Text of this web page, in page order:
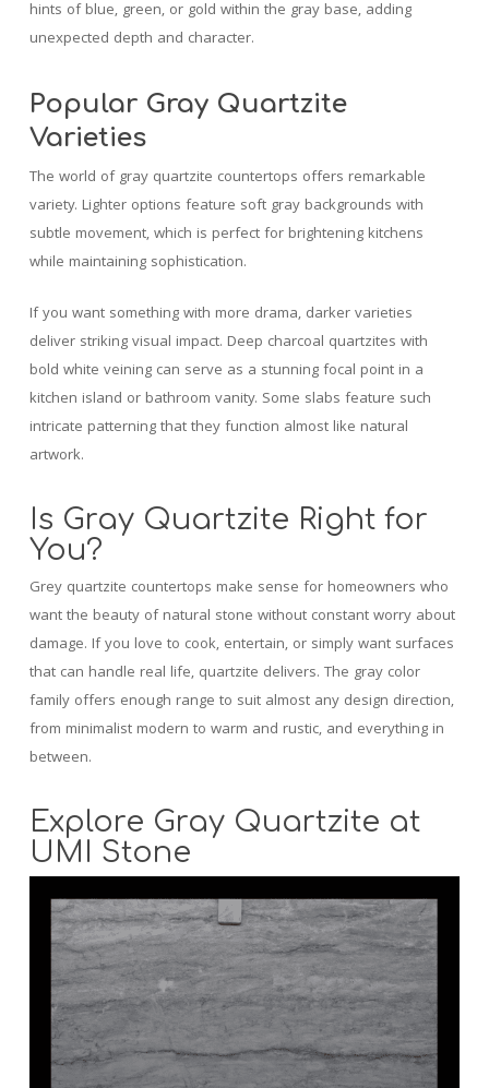
hints of blue, green, or gold within the gray base, adding
unexpected depth and character.
Popular Gray Quartzite
Varieties
The world of gray quartzite countertops offers remarkable
variety. Lighter options feature soft gray backgrounds with
subtle movement, which is perfect for brightening kitchens
while maintaining sophistication.
If you want something with more drama, darker varieties
deliver striking visual impact. Deep charcoal quartzites with
bold white veining can serve as a stunning focal point in a
kitchen island or bathroom vanity. Some slabs feature such
intricate patterning that they function almost like natural
artwork.
Is Gray Quartzite Right for
You?
Grey quartzite countertops make sense for homeowners who
want the beauty of natural stone without constant worry about
damage. If you love to cook, entertain, or simply want surfaces
that can handle real life, quartzite delivers. The gray color
family offers enough range to suit almost any design direction,
from minimalist modern to warm and rustic, and everything in
between.
Explore Gray Quartzite at
UMI Stone